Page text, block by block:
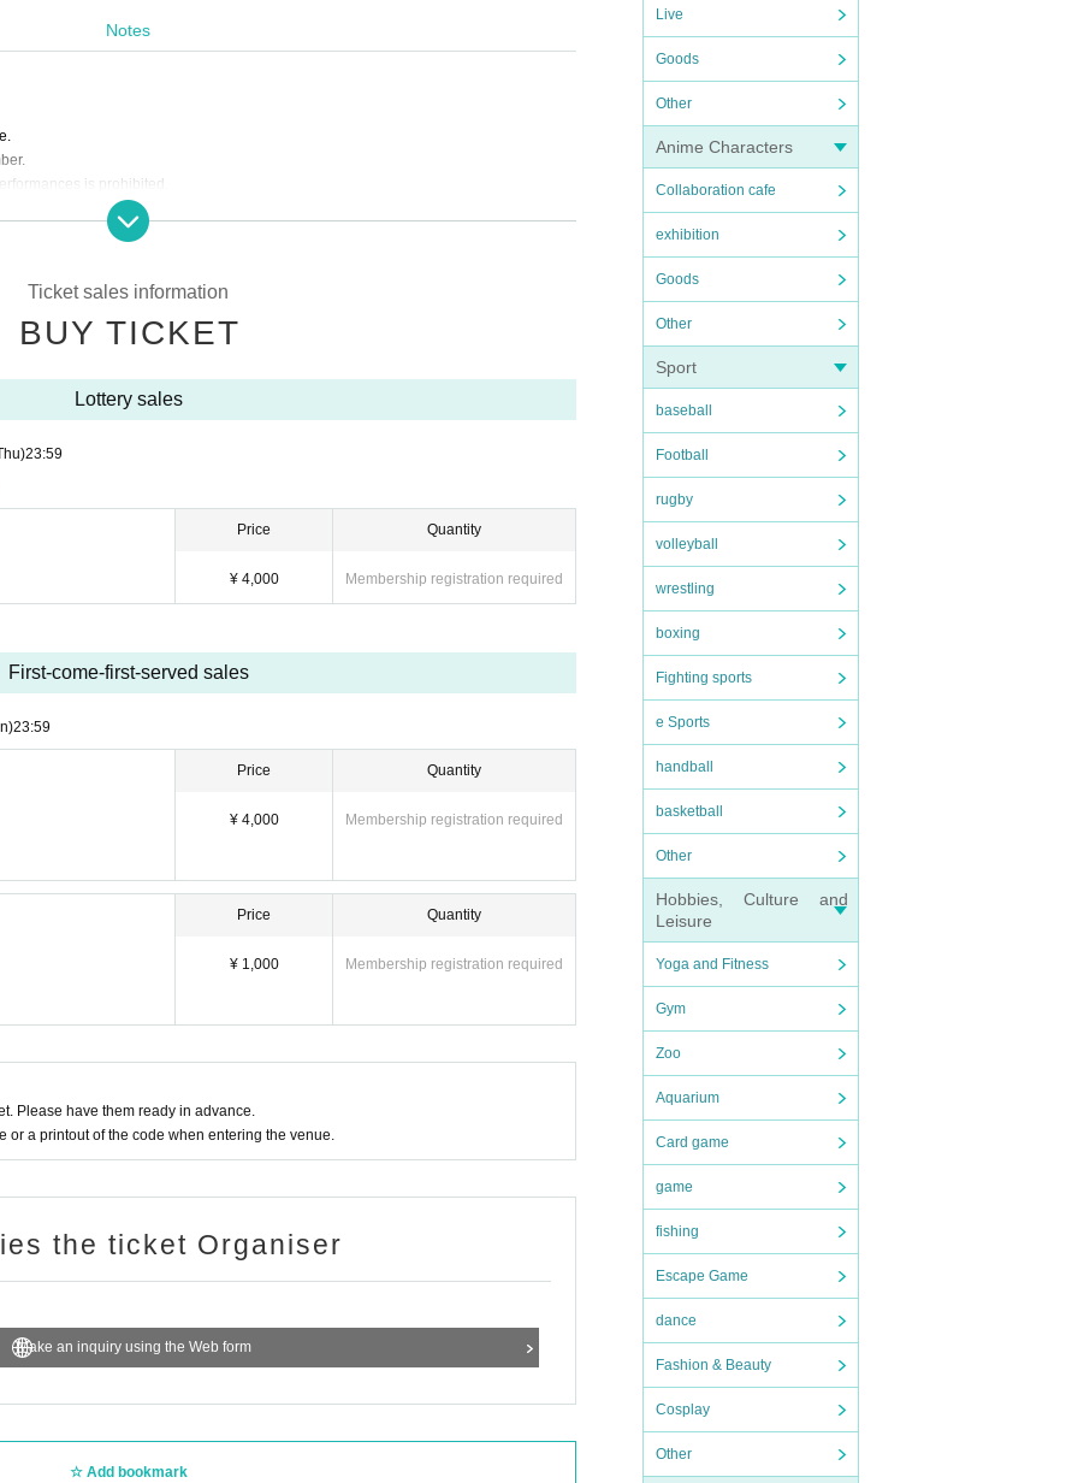
Live
Goods
Other
Anime Characters
Collaboration cafe
exhibition
Goods
Other
Sport
baseball
Football
rugby
volleyball
wrestling
boxing
Fighting sports
e Sports
handball
basketball
Other
Hobbies, Culture and
Leisure
Yoga and Fitness
Gym
Zoo
Aquarium
Card game
game
fishing
Escape Game
dance
Fashion & Beauty
Cosplay
Other
Notes
is prohibited.
for reasons of customer convenience.
customers is strictly prohibited.
Ticket sales information
BUY TICKET
Lottery sales
23:59
Price
¥ 4,000
Quantity
Membership registration required
First-come-first-served sales
23:59
Price
¥ 4,000
Quantity
Membership registration required
Price
¥ 1,000
Quantity
Membership registration required
Please have them ready in advance.
or a printout of the code when entering the venue.
the ticket Organiser
Make an inquiry using the Web form
Add bookmark